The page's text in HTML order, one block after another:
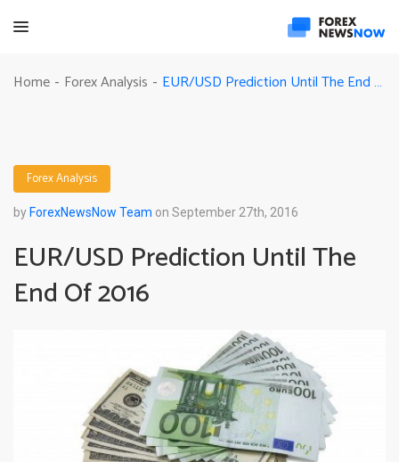
Home - Forex Analysis - EUR/USD Prediction Until The End Of 2016
Forex Analysis
by ForexNewsNow Team on September 27th, 2016
EUR/USD Prediction Until The
End Of 2016